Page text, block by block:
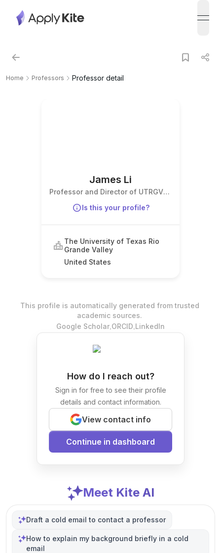
Home Professors Professor detail
James Li
Professor and Director of UTRGV
Manufacturing, Director of I-
Is this your profile?
The University of Texas Rio
Grande Valley
United States
This profile is automatically generated from trusted
academic sources.
Google Scholar.ORCID.LinkedIn
How do I reach out?
Sign in for free to see their profile
details and contact information.
View contact info
Continue in dashboard
Meet Kite AI
Draft a cold email to contact a professor
How to explain my background briefly in a cold
email